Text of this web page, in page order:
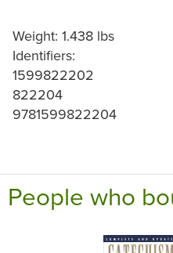
Weight: 1.438 lbs
Identifiers:
1599822202
822204
9781599822204
People who